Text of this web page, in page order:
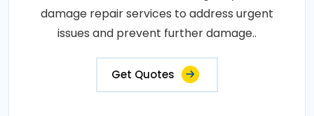
damage repair services to address urgent
issues and prevent further damage..
Get Quotes